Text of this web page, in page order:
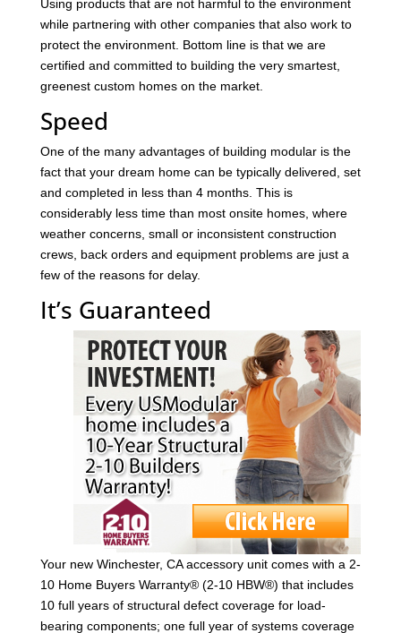
Using products that are not harmful to the environment
while partnering with other companies that also work to
protect the environment. Bottom line is that we are
certified and committed to building the very smartest,
greenest custom homes on the market.
Speed
One of the many advantages of building modular is the
fact that your dream home can be typically delivered, set
and completed in less than 4 months. This is
considerably less time than most onsite homes, where
weather concerns, small or inconsistent construction
crews, back orders and equipment problems are just a
few of the reasons for delay.
It’s Guaranteed
Your new Winchester, CA accessory unit comes with a 2-
10 Home Buyers Warranty® (2-10 HBW®) that includes
10 full years of structural defect coverage for load-
bearing components; one full year of systems coverage